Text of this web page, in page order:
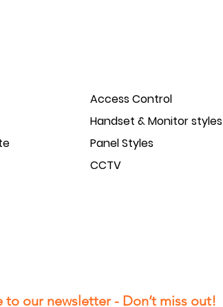
Access Control
Handset & Monitor styles
Panel Styles
CCTV
to our newsletter - Don’t miss out!